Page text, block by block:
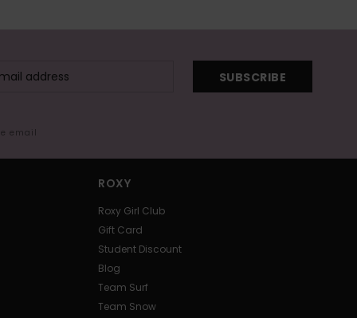
SUBSCRIBE
email
ROXY
Roxy Girl Club
Gift Card
Student Discount
Blog
Team Surf
Team Snow